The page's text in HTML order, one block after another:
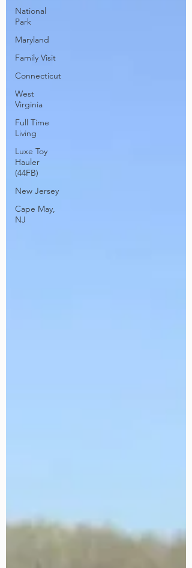
National
Park
Maryland
Family Visit
Connecticut
West
Virginia
Full Time
Living
Luxe Toy
Hauler
(44FB)
New Jersey
Cape May,
NJ